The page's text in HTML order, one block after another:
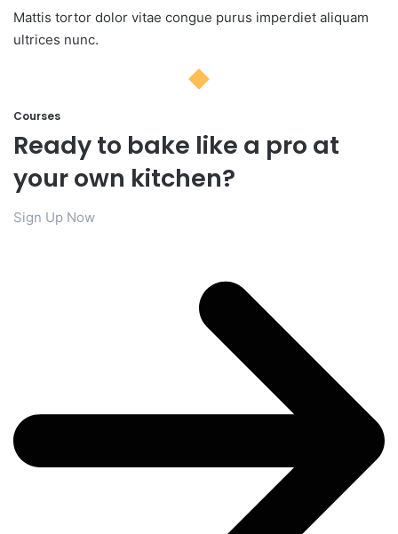
Mattis tortor dolor vitae congue purus imperdiet aliquam
ultrices nunc.
Courses​
Ready to bake like a pro at
your own kitchen?​
Sign Up Now